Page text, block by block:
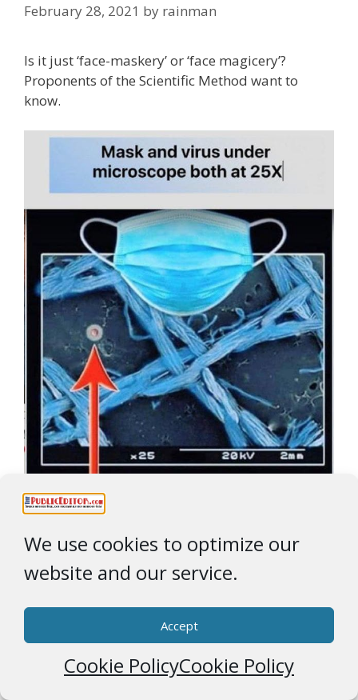
We use cookies to optimize our
website and our service.
Accept
Cookie PolicyCookie Policy
February 28, 2021 by rainman
Is it just ‘face-maskery’ or ‘face magicery’?
Proponents of the Scientific Method want to
know.
Categories
COVID Derangement Syndrome
Tags
"Face Maskery",Dr. Fauci
Page
1 Page
2 … Page
5 Next →
Ad Partner